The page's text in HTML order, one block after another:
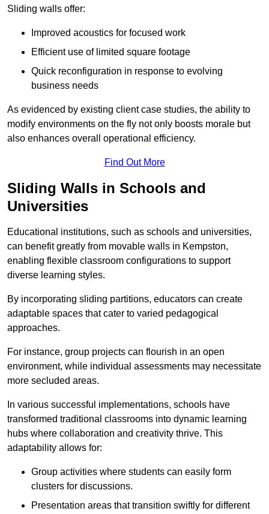
Sliding walls offer:
Improved acoustics for focused work
Efficient use of limited square footage
Quick reconfiguration in response to evolving
business needs
As evidenced by existing client case studies, the ability to
modify environments on the fly not only boosts morale but
also enhances overall operational efficiency.
Find Out More
Sliding Walls in Schools and
Universities
Educational institutions, such as schools and universities,
can benefit greatly from movable walls in Kempston,
enabling flexible classroom configurations to support
diverse learning styles.
By incorporating sliding partitions, educators can create
adaptable spaces that cater to varied pedagogical
approaches.
For instance, group projects can flourish in an open
environment, while individual assessments may necessitate
more secluded areas.
In various successful implementations, schools have
transformed traditional classrooms into dynamic learning
hubs where collaboration and creativity thrive. This
adaptability allows for:
Group activities where students can easily form
clusters for discussions.
Presentation areas that transition swiftly for different